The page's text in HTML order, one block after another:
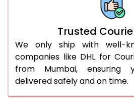
Trusted
We only ship with well-
companies like DHL for
from Mumbai, ensuring
delivered safely and on time.